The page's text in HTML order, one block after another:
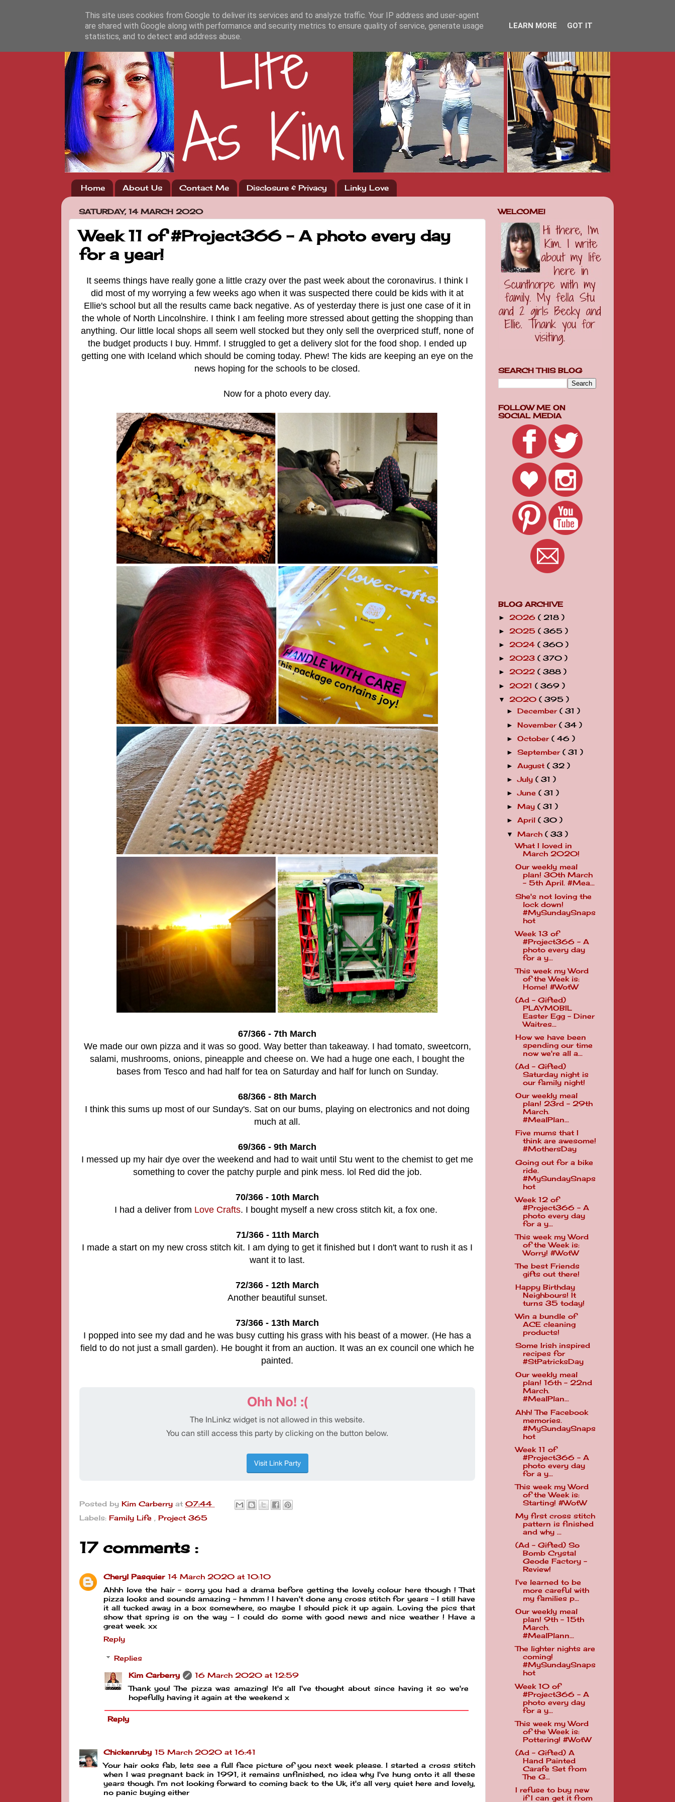
Home About Us Contact Me Disclosure & Privacy Linky Love
SATURDAY, 14 MARCH 2020
Week 11 of #Project366 - A photo every day
for a year!
It seems things have really gone a little crazy over the past week about the coronavirus. I think I
did most of my worrying a few weeks ago when it was suspected there could be kids with it at
Ellie's school but all the results came back negative. As of yesterday there is just one case of it in
the whole of North Lincolnshire. I think I am feeling more stressed about getting the shopping than
anything. Our little local shops all seem well stocked but they only sell the overpriced stuff, none of
the budget products I buy. Hmmf. I struggled to get a delivery slot for the food shop. I ended up
getting one with Iceland which should be coming today. Phew! The kids are keeping an eye on the
news hoping for the schools to be closed.
Now for a photo every day.
67/366 - 7th March
We made our own pizza and it was so good. Way better than takeaway. I had tomato, sweetcorn,
salami, mushrooms, onions, pineapple and cheese on. We had a huge one each, I bought the
bases from Tesco and had half for tea on Saturday and half for lunch on Sunday.
68/366 - 8th March
I think this sums up most of our Sunday's. Sat on our bums, playing on electronics and not doing
much at all.
69/366 - 9th March
I messed up my hair dye over the weekend and had to wait until Stu went to the chemist to get me
something to cover the patchy purple and pink mess. lol Red did the job.
70/366 - 10th March
I had a deliver from Love Crafts. I bought myself a new cross stitch kit, a fox one.
71/366 - 11th March
I made a start on my new cross stitch kit. I am dying to get it finished but I don't want to rush it as I
want it to last.
72/366 - 12th March
Another beautiful sunset.
73/366 - 13th March
I popped into see my dad and he was busy cutting his grass with his beast of a mower. (He has a
field to do not just a small garden). He bought it from an auction. It was an ex council one which he
painted.
Posted by Kim Carberry at 07:44
Labels: Family Life , Project 365
17 comments :
Cheryl Pasquier 14 March 2020 at 10:10
Ahhh love the hair - sorry you had a drama before getting the lovely colour here though ! That
pizza looks and sounds amazing - hmmm ! I haven't done any cross stitch for years - I still have
it all tucked away in a box somewhere, so maybe I should pick it up again. Loving the pics that
show that spring is on the way - I could do some with good news and nice weather ! Have a
great week. xx
Reply
Replies
Kim Carberry
16 March 2020 at 12:59
Thank you! The pizza was amazing! It's all I've thought about since having it so we're
hopefully having it again at the weekend x
Reply
Chickenruby 15 March 2020 at 16:41
Your hair ooks fab, lets see a full face picture of you next week please. I started a cross stitch
when I was pregnant back in 1991, it remains unfinished, no idea why I've hung onto it all these
years though. I'm not looking forward to coming back to the Uk, it's all very quiet here and lovely,
no panic buying either
WELCOME!
SEARCH THIS BLOG
FOLLOW ME ON
SOCIAL MEDIA
BLOG ARCHIVE
► 2026 ( 218 )
► 2025 ( 365 )
► 2024 ( 360 )
► 2023 ( 370 )
► 2022 ( 388 )
► 2021 ( 369 )
▼ 2020 ( 395 )
►December( 31 )
►November( 34 )
►October( 46 )
►September( 31 )
►August( 32 )
►July( 31 )
►June( 31 )
►May( 31 )
►April( 30 )
▼March( 33 )
What I loved in
March 2020!
Our weekly meal
plan! 30th March
- 5th April. #Mea...
She's not loving the
lock down!
#MySundaySnaps
hot
Week 13 of
#Project366 - A
photo every day
for a y...
This week my Word
of the Week is:
Home! #WotW
(Ad - Gifted)
PLAYMOBIL
Easter Egg - Diner
Waitres...
How we have been
spending our time
now we're all a...
(Ad - Gifted)
Saturday night is
our family night!
Our weekly meal
plan! 23rd - 29th
March.
#MealPlan...
Five mums that I
think are awesome!
#MothersDay
Going out for a bike
ride.
#MySundaySnaps
hot
Week 12 of
#Project366 - A
photo every day
for a y...
This week my Word
of the Week is:
Worry! #WotW
The best Friends
gifts out there!
Happy Birthday
Neighbours! It
turns 35 today!
Win a bundle of
ACE cleaning
products!
Some Irish inspired
recipes for
#StPatricksDay
Our weekly meal
plan! 16th - 22nd
March.
#MealPlan...
Ahh! The Facebook
memories.
#MySundaySnaps
hot
Week 11 of
#Project366 - A
photo every day
for a y...
This week my Word
of the Week is:
Starting! #WotW
My first cross stitch
pattern is finished
and why ...
(Ad - Gifted) So
Bomb Crystal
Geode Factory -
Review!
I've learned to be
more careful with
my families p...
Our weekly meal
plan! 9th - 15th
March.
#MealPlann...
The lighter nights are
coming!
#MySundaySnaps
hot
Week 10 of
#Project366 - A
photo every day
for a y...
This week my Word
of the Week is:
Pottering! #WotW
(Ad - Gifted) A
Hand Painted
Carafe Set from
The G...
I refuse to buy new
if I can get it from
This site uses cookies from Google to deliver its services and to analyze traffic. Your IP address and user-agent
are shared with Google along with performance and security metrics to ensure quality of service, generate usage
statistics, and to detect and address abuse.
LEARN MORE GOT IT